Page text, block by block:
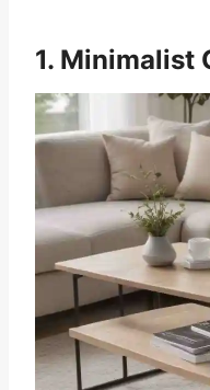
1. Minimalist